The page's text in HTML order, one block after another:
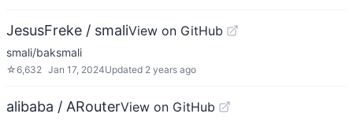
JesusFreke / smaliView on GitHub
smali/baksmali
☆6,632 Jan 17, 2024Updated 2 years ago
alibaba / ARouterView on GitHub